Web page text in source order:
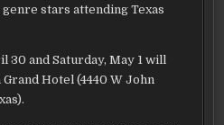
stars attending Texas
30 and Saturday, May 1 will
Hotel (4440 W John